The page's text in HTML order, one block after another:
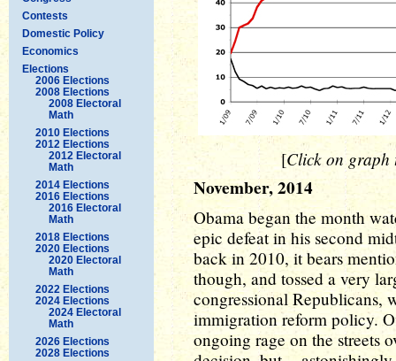
Contests
Domestic Policy
Economics
Elections
2006 Elections
2008 Elections
2008 Electoral
Math
2010 Elections
2012 Elections
2012 Electoral
Math
2014 Elections
2016 Elections
2016 Electoral
Math
2018 Elections
2020 Elections
2020 Electoral
Math
2022 Elections
2024 Elections
2024 Electoral
Math
2026 Elections
2028 Elections
[Click on graph
November, 2014
Obama began the month
epic defeat in his second
back in 2010, it bears
though, and tossed a very
congressional Republicans,
immigration reform policy.
ongoing rage on the streets